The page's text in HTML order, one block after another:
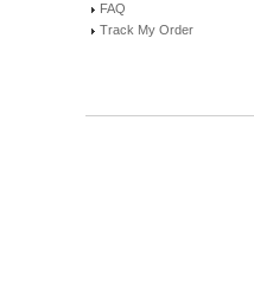
FAQ
Track My Order